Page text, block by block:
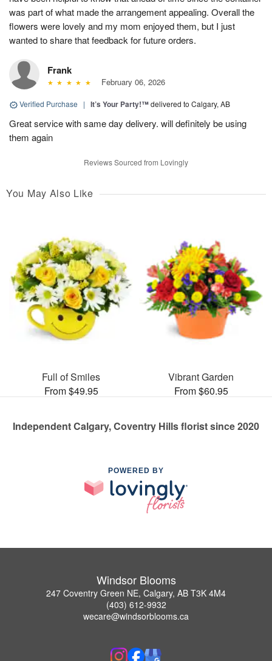
was part of what made the arrangement appealing. Overall the
flowers were lovely and my mom enjoyed them, but I just
wanted to share that feedback for future orders.
Frank
February 06, 2026
Verified Purchase | It’s Your Party!™delivered to Calgary, AB
Great service with same day delivery. will definitely be using
them again
Reviews Sourced from Lovingly
You May Also Like
Full of Smiles
From $49.95
Vibrant Garden
From $60.95
Independent Calgary, Coventry Hills florist since 2020
POWERED BY
Windsor Blooms
247 Coventry Green NE, Calgary, AB T3K 4M4
(403) 612-9932
wecare@windsorblooms.ca